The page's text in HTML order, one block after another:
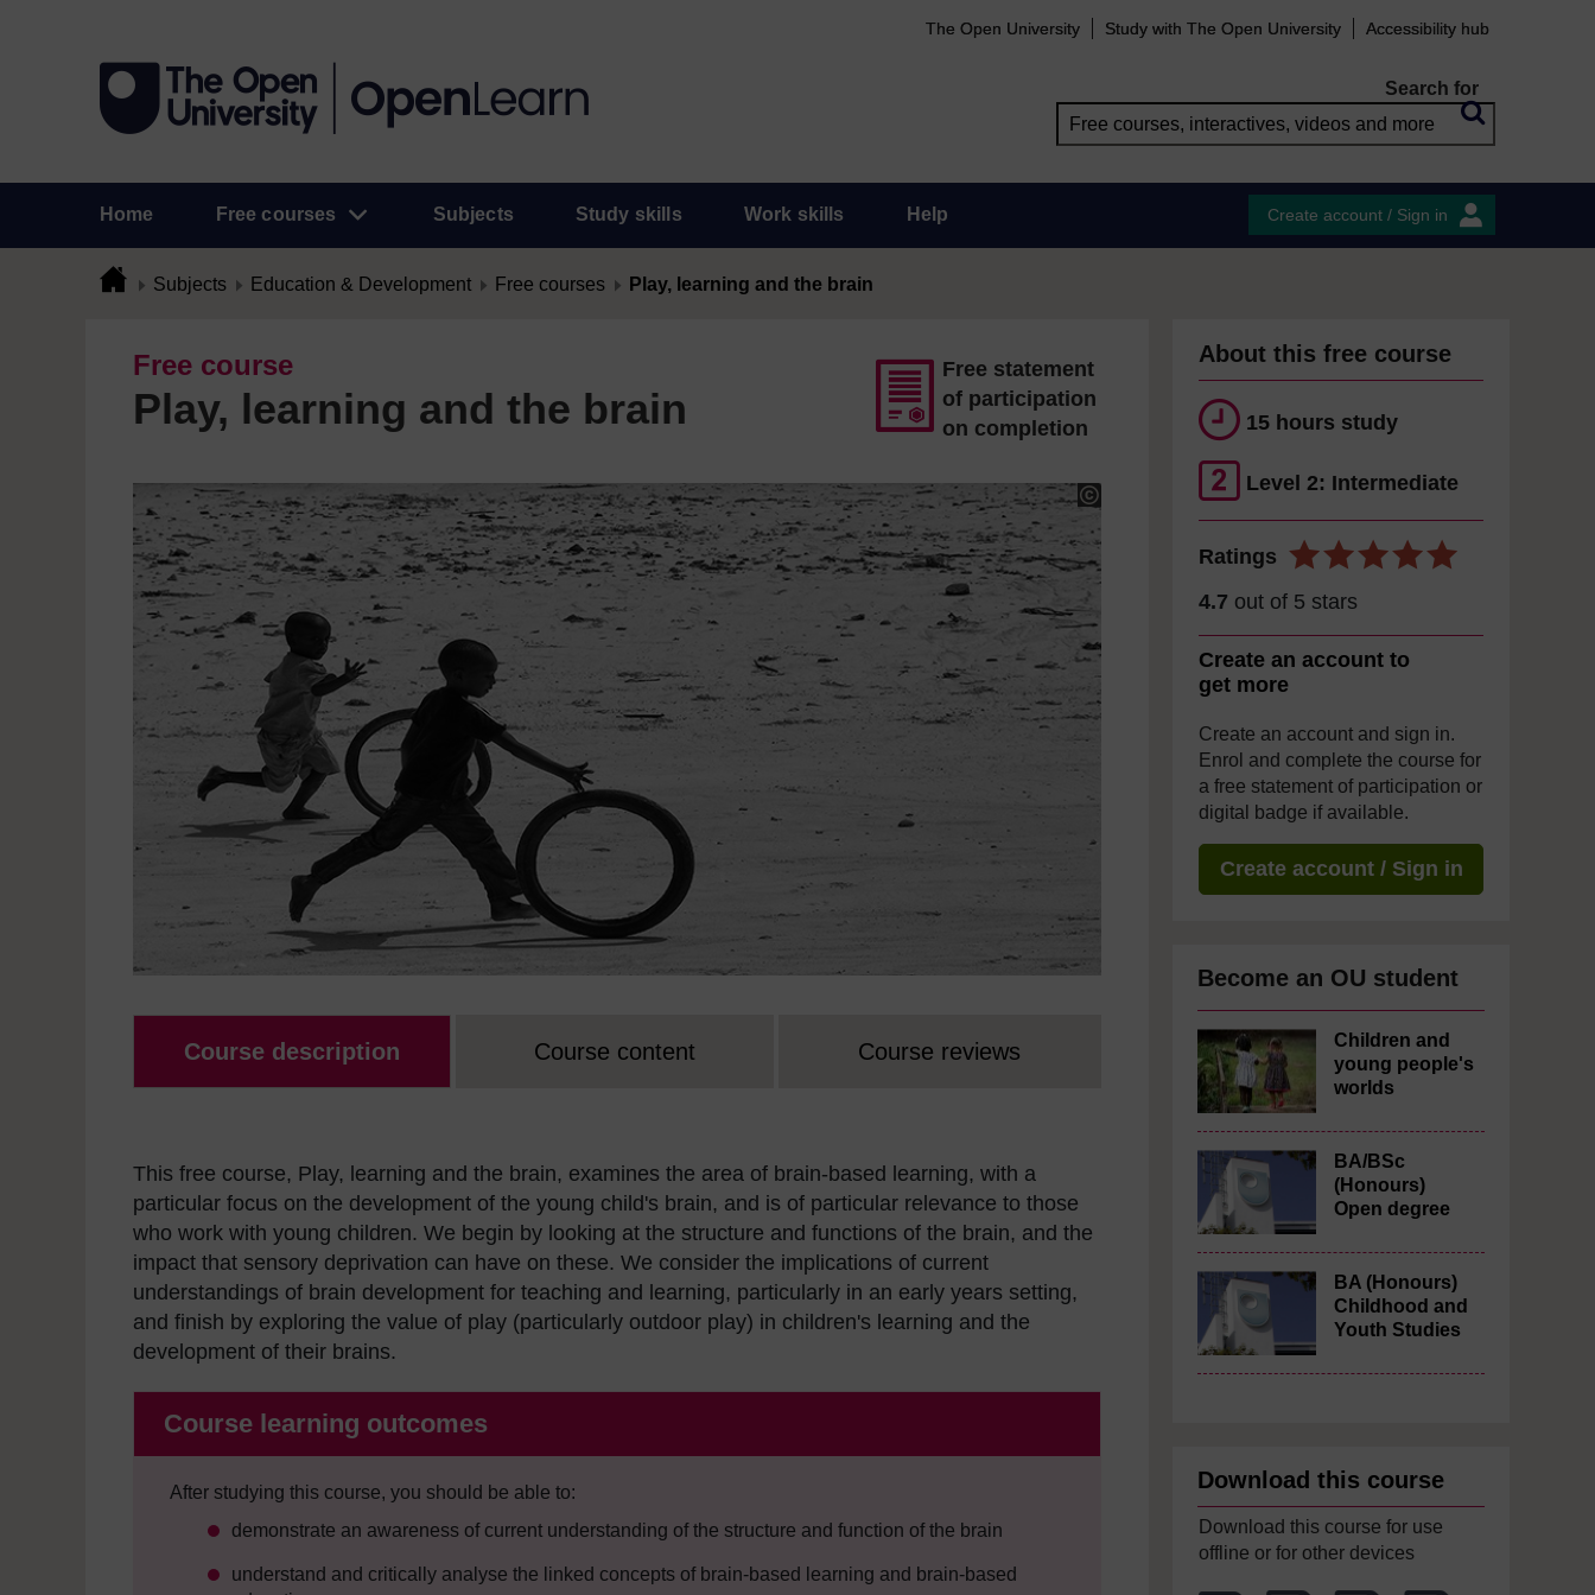
The Open University Study with The Open University Accessibility hub
Search for
Home Free courses Subjects Study skills Work skills Help Create account / Sign in
Subjects Education & Development Free courses Play, learning and the brain
Free course
Play, learning and the brain
Free statement
of participation
on completion
Course description Course content Course reviews
This free course, Play, learning and the brain, examines the area of brain-based learning, with a
particular focus on the development of the young child's brain, and is of particular relevance to those
who work with young children. We begin by looking at the structure and functions of the brain, and the
impact that sensory deprivation can have on these. We consider the implications of current
understandings of brain development for teaching and learning, particularly in an early years setting,
and finish by exploring the value of play (particularly outdoor play) in children's learning and the
development of their brains.
Course learning outcomes
After studying this course, you should be able to:
demonstrate an awareness of current understanding of the structure and function of the brain
understand and critically analyse the linked concepts of brain-based learning and brain-based
About this free course
15 hours study
Level 2: Intermediate
Ratings
4.7 out of 5 stars
Create an account to
get more
Create an account and sign in.
Enrol and complete the course for
a free statement of participation or
digital badge if available.
Create account / Sign in
Become an OU student
Children and
young people's
worlds
BA/BSc
(Honours)
Open degree
BA (Honours)
Childhood and
Youth Studies
Download this course
Download this course for use
offline or for other devices